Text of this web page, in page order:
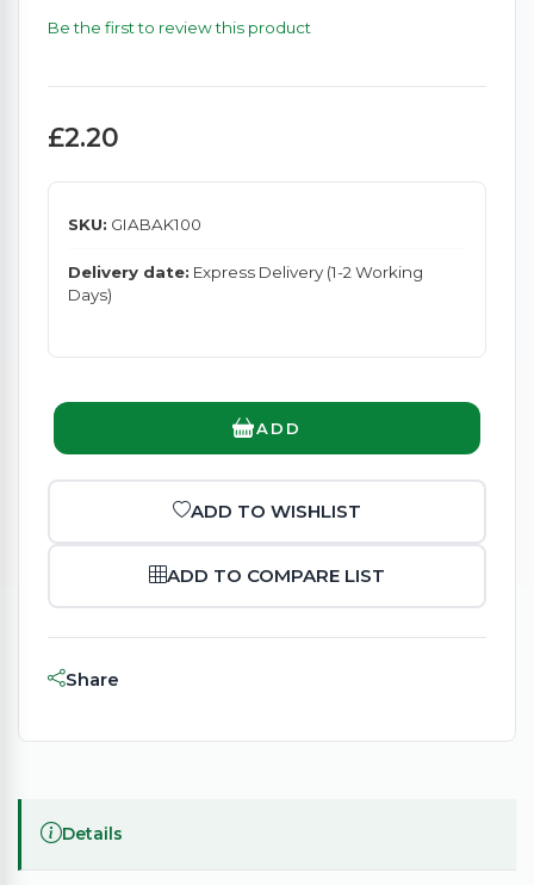
Be the first to review this product
£2.20
SKU: GIABAK100
Delivery date: Express Delivery (1-2 Working
Days)
ADD
ADD TO WISHLIST
ADD TO COMPARE LIST
Share
Details